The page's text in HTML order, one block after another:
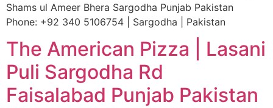
Shams ul Ameer Bhera Sargodha Punjab Pakistan
Phone: +92 340 5106754 | Sargodha | Pakistan
The American Pizza | Lasani
Puli Sargodha Rd
Faisalabad Punjab Pakistan